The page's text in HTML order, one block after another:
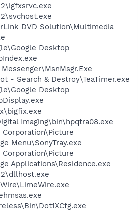
DVD Solution\Multimedia
Desktop
- Search & Destroy\TeaTimer.exe
Desktop
Imaging\bin\hpqtra08.exe
Corporation\Picture
Menu\SonyTray.exe
Corporation\Picture
Applications\Residence.exe